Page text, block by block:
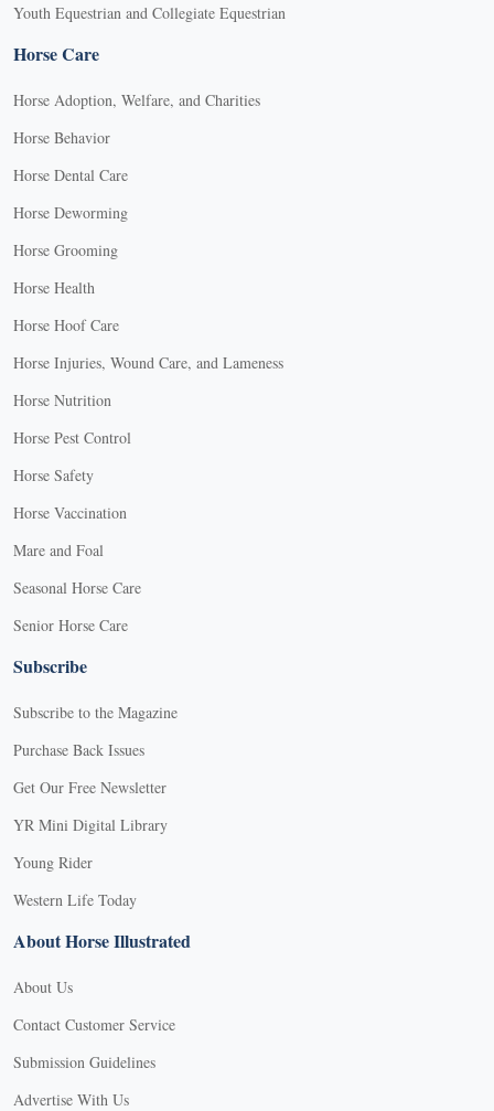
Youth Equestrian and Collegiate Equestrian
Horse Care
Horse Adoption, Welfare, and Charities
Horse Behavior
Horse Dental Care
Horse Deworming
Horse Grooming
Horse Health
Horse Hoof Care
Horse Injuries, Wound Care, and Lameness
Horse Nutrition
Horse Pest Control
Horse Safety
Horse Vaccination
Mare and Foal
Seasonal Horse Care
Senior Horse Care
Subscribe
Subscribe to the Magazine
Purchase Back Issues
Get Our Free Newsletter
YR Mini Digital Library
Young Rider
Western Life Today
About Horse Illustrated
About Us
Contact Customer Service
Submission Guidelines
Advertise With Us